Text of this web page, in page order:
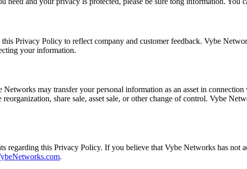
Privacy Policy to reflect company and customer feedback. Vybe
your information.
may transfer your personal information as an asset in
share sale, asset sale, or other change of control. Vybe
regarding this Privacy Policy. If you believe that Vybe Networks has not
.